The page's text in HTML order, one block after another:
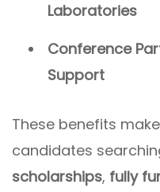
Laboratories
Conference
Support
These benefits
candidates
scholarships, fully